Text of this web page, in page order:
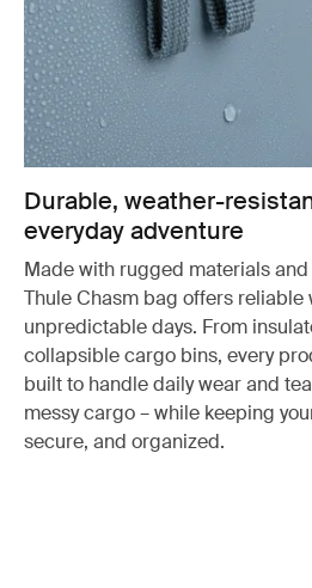
Durable, weather-
everyday adventure
Made with rugged materials
Thule Chasm bag offers
unpredictable days. From
collapsible cargo bins, every
built to handle daily wear and
messy cargo – while keeping
secure, and organized.